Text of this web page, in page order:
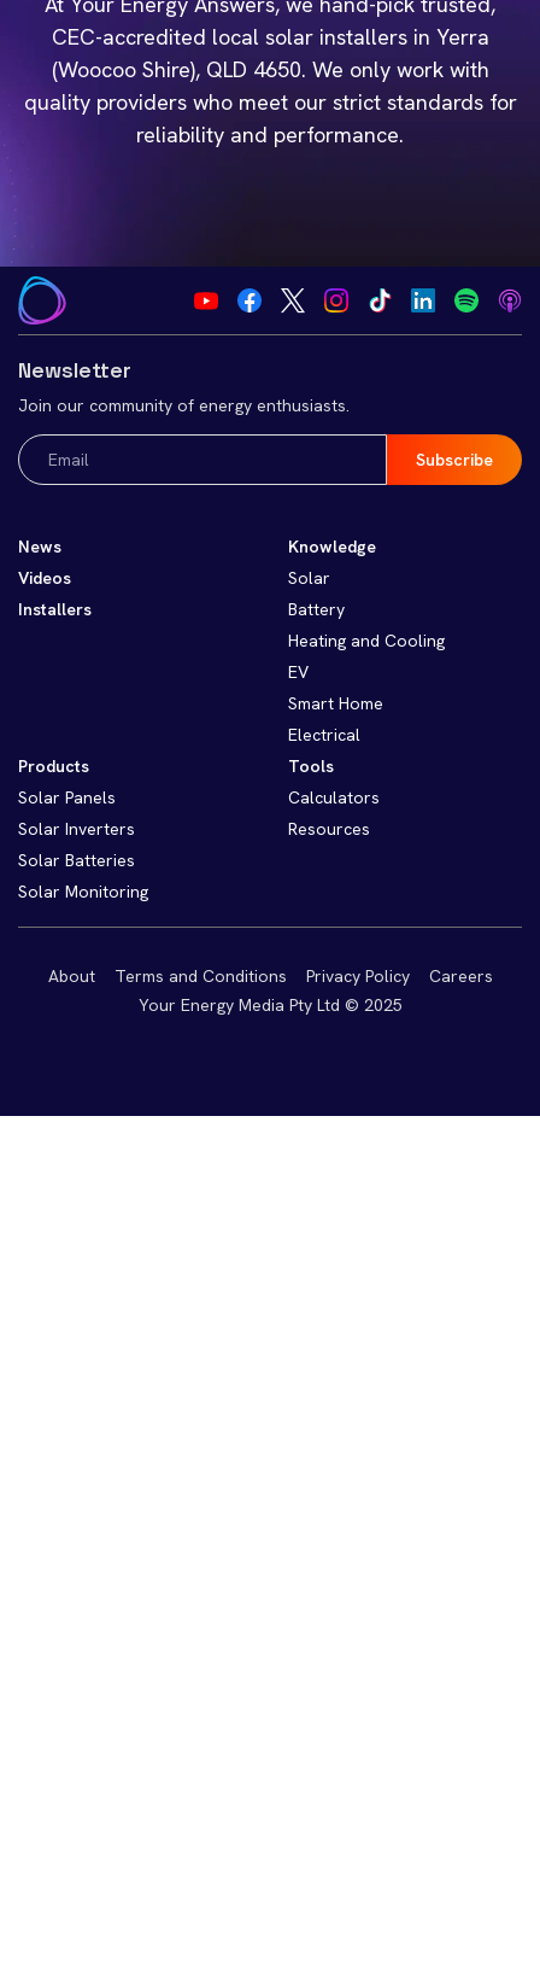
CEC-accredited local solar installers in Yerra
(Woocoo Shire), QLD 4650. We only work with
quality providers who meet our strict standards for
reliability and performance.
Newsletter
Join our community of energy enthusiasts.
Email
(Required)
News
Videos
Installers
Knowledge
Solar
Battery
Heating and Cooling
EV
Smart Home
Electrical
Products
Solar Panels
Solar Inverters
Solar Batteries
Solar Monitoring
Tools
Calculators
Resources
About Terms and Conditions Privacy Policy
Careers
Your Energy Media Pty Ltd © 2025